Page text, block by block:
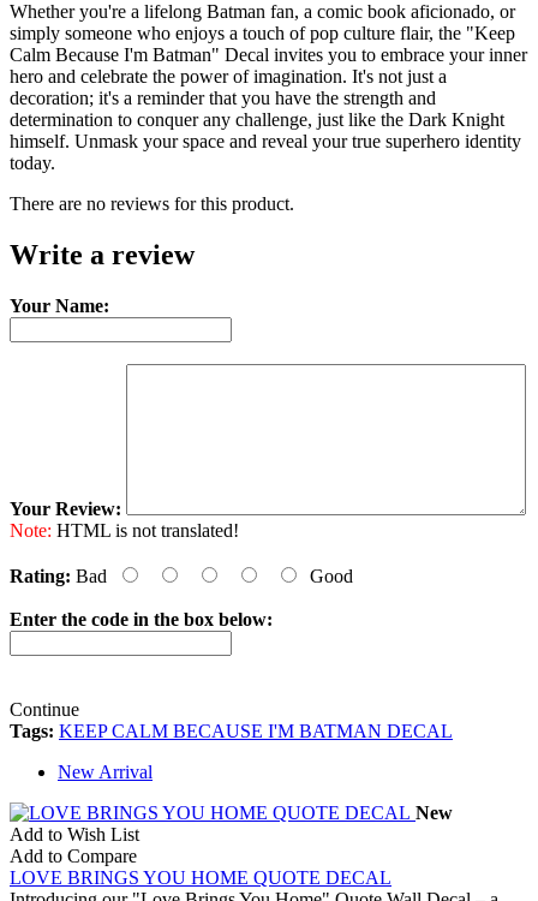
Whether you're a lifelong Batman fan, a comic book aficionado, or
simply someone who enjoys a touch of pop culture flair, the "Keep
Calm Because I'm Batman" Decal invites you to embrace your inner
hero and celebrate the power of imagination. It's not just a
decoration; it's a reminder that you have the strength and
determination to conquer any challenge, just like the Dark Knight
himself. Unmask your space and reveal your true superhero identity
today.
There are no reviews for this product.
Write a review
Your Name:
Your Review:
Note: HTML is not translated!
Rating: Bad Good
Enter the code in the box below:
Continue
Tags: KEEP CALM BECAUSE I'M BATMAN DECAL
New Arrival
New
Add to Wish List
Add to Compare
LOVE BRINGS YOU HOME QUOTE DECAL